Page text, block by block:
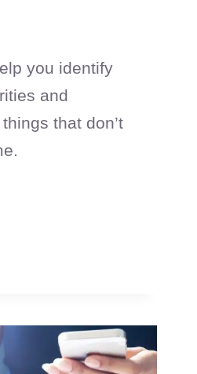
you identify
and
that don’t